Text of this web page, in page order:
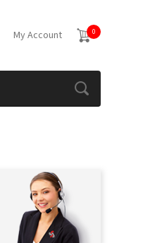
My Account 0